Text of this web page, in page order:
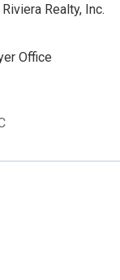
Realty, Inc.
Office